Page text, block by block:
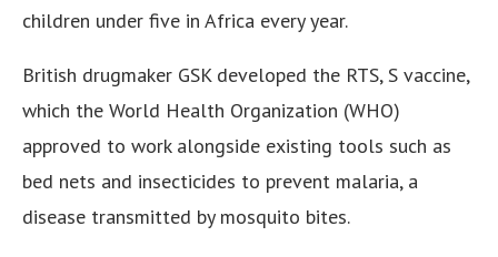
children under five in Africa every year.
British drugmaker GSK developed the RTS, S vaccine,
which the World Health Organization (WHO)
approved to work alongside existing tools such as
bed nets and insecticides to prevent malaria, a
disease transmitted by mosquito bites.